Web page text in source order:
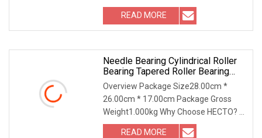
JRZC DYZV Bearing Steel S
READ MORE
Needle Bearing Cylindrical Roller
Bearing Tapered Roller Bearing
Track Roller Bearing Ball Bearing
Spherical Plain Bearing Bushing
For Auto Parts
Overview Package Size28.00cm *
26.00cm * 17.00cm Package Gross
Weight1.000kg Why Choose HECTO? 1.
More than 20 years of
READ MORE